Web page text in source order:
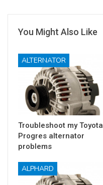
You Might Also Like
ALTERNATOR
Troubleshoot my Toyota
Progres alternator
problems
ALPHARD